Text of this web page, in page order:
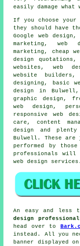
easily damage what
If you choose your
they should have
Google web
marketing, web
marketing, cheap
design quotations,
websites, web
website builders,
designing, basic
design in
graphic design,
web design,
responsive web
care, content
design and
Bulwell. These
performed by
professionals
web design services .
An easy and less
design
head over to
instead. All you
banner displayed